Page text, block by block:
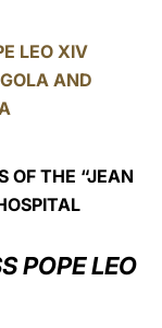
LATINE
LEO XIV
AND
OF THE “JEAN
POPE LEO